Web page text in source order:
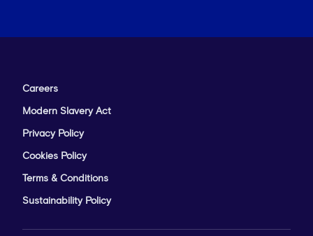
Careers
Modern Slavery Act
Privacy Policy
Cookies Policy
Terms & Conditions
Sustainability Policy